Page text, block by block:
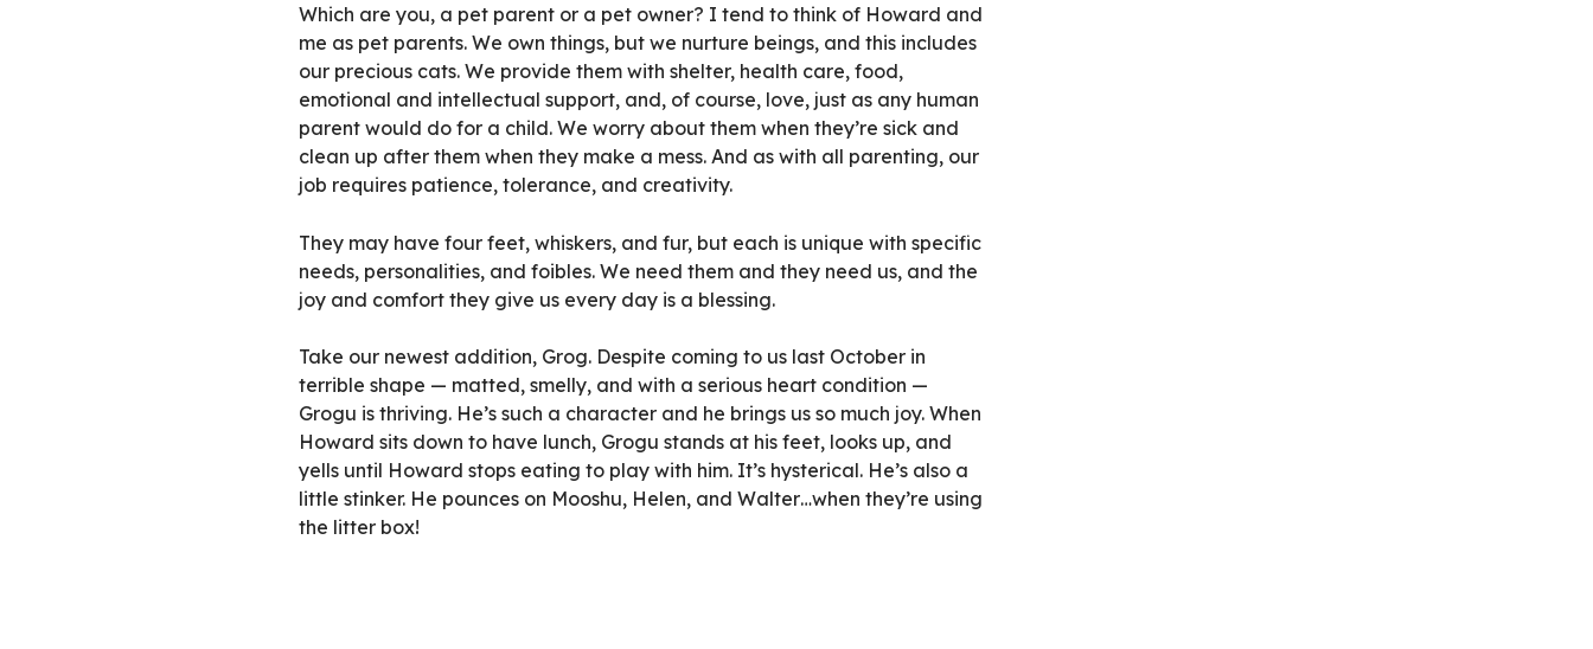
Which are you, a pet parent or a pet owner? I tend to think of Howard and
me as pet parents. We own things, but we nurture beings, and this includes
our precious cats. We provide them with shelter, health care, food,
emotional and intellectual support, and, of course, love, just as any human
parent would do for a child. We worry about them when they’re sick and
clean up after them when they make a mess. And as with all parenting, our
job requires patience, tolerance, and creativity.
They may have four feet, whiskers, and fur, but each is unique with specific
needs, personalities, and foibles. We need them and they need us, and the
joy and comfort they give us every day is a blessing.
Take our newest addition, Grog. Despite coming to us last October in
terrible shape — matted, smelly, and with a serious heart condition —
Grogu is thriving. He’s such a character and he brings us so much joy. When
Howard sits down to have lunch, Grogu stands at his feet, looks up, and
yells until Howard stops eating to play with him. It’s hysterical. He’s also a
little stinker. He pounces on Mooshu, Helen, and Walter…when they’re using
the litter box!